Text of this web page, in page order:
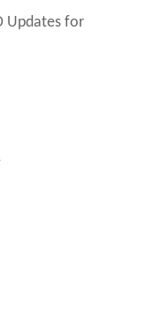
Updates for